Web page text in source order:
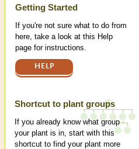
Help
Getting Started
If you're not sure what to do from
here, take a look at this Help
page for instructions.
HELP
Shortcut to plant groups
If you already know what group
your plant is in, start with this
shortcut to find your plant more